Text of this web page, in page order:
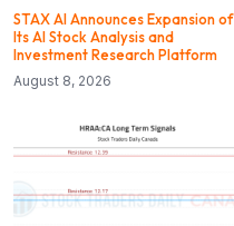
STAX AI Announces Expansion of
Its AI Stock Analysis and
Investment Research Platform
August 8, 2026